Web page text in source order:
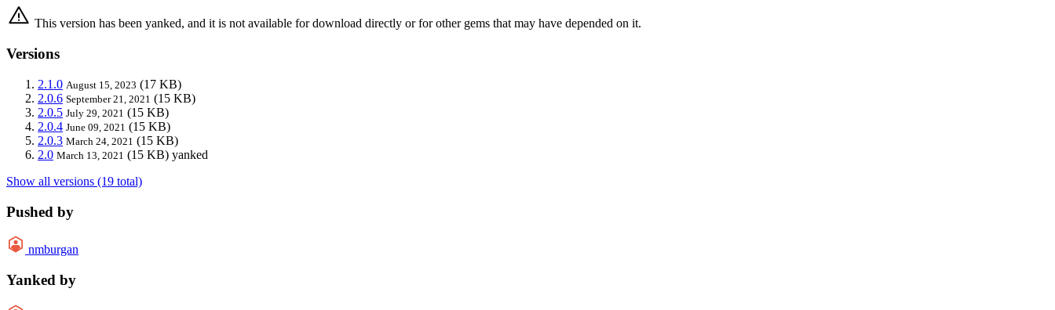
This version has been yanked, and it is not available for download directly or for other gems that may have depended on it.
Versions
2.1.0 August 15, 2023 (17 KB)
2.0.6 September 21, 2021 (15 KB)
2.0.5 July 29, 2021 (15 KB)
2.0.4 June 09, 2021 (15 KB)
2.0.3 March 24, 2021 (15 KB)
2.0 March 13, 2021 (15 KB) yanked
Show all versions (19 total)
Pushed by
nmburgan
Yanked by